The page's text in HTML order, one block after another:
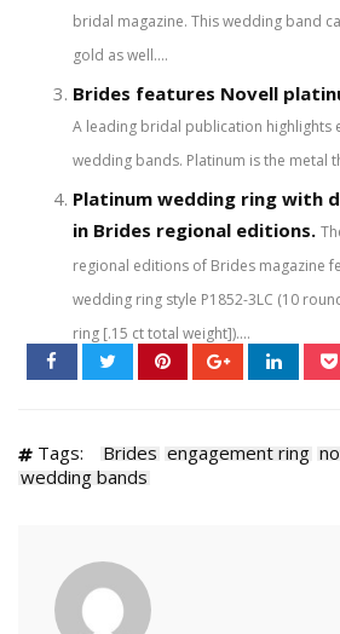
bridal magazine. This wedding band
gold as well....
Brides features Novell
A leading bridal publication highlights
wedding bands. Platinum is the metal
Platinum wedding ring with
in Brides regional editions.
regional editions of Brides magazine
wedding ring style P1852-3LC (10
ring [.15 ct total weight])....
Tags: Brides engagement ring
wedding bands